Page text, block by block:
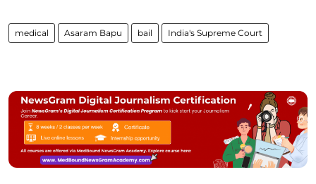
medical Asaram Bapu bail India's Supreme Court